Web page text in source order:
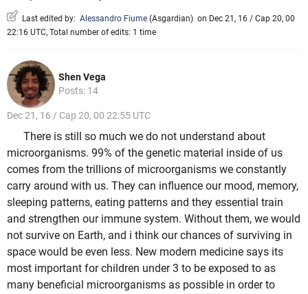
Last edited by: Alessandro Fiume (Asgardian) on Dec 21, 16 / Cap 20, 00
22:16 UTC, Total number of edits: 1 time
Shen Vega
Posts: 14
Dec 21, 16 / Cap 20, 00 22:55 UTC
There is still so much we do not understand about
microorganisms. 99% of the genetic material inside of us
comes from the trillions of microorganisms we constantly
carry around with us. They can influence our mood, memory,
sleeping patterns, eating patterns and they essential train
and strengthen our immune system. Without them, we would
not survive on Earth, and i think our chances of surviving in
space would be even less. New modern medicine says its
most important for children under 3 to be exposed to as
many beneficial microorganisms as possible in order to